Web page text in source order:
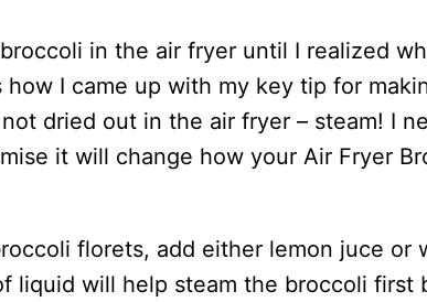
in the air fryer until I realized
how I came up with my key tip for
dried out in the air fryer – steam! I
it will change how your Air Fryer
florets, add either lemon juce or
liquid will help steam the broccoli first